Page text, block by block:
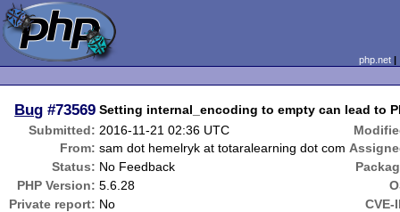
php.net
Bug #73569 Setting internal_encoding to empty can lead to
Submitted: 2016-11-21 02:36 UTC
From: sam dot hemelryk at totaralearning dot com
Status: No Feedback
PHP Version: 5.6.28
Private report: No
CVE-